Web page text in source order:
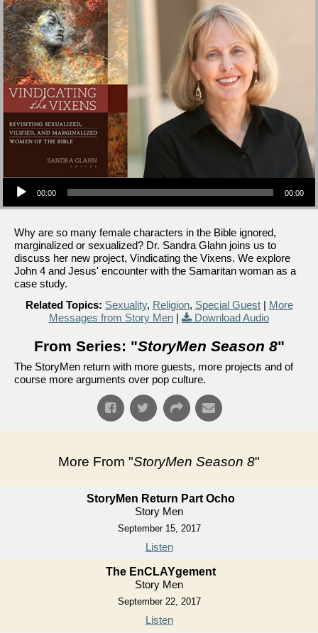
Audio Player
00:00 00:00
Why are so many female characters in the Bible ignored,
marginalized or sexualized? Dr. Sandra Glahn joins us to
discuss her new project, Vindicating the Vixens. We explore
John 4 and Jesus' encounter with the Samaritan woman as a
case study.
Related Topics: Sexuality, Religion, Special Guest| More
Messages from Story Men | Download Audio
From Series: "StoryMen Season 8"
The StoryMen return with more guests, more projects and of
course more arguments over pop culture.
More From "StoryMen Season 8"
StoryMen Return Part Ocho
Story Men
September 15, 2017
Listen
The EnCLAYgement
Story Men
September 22, 2017
Listen